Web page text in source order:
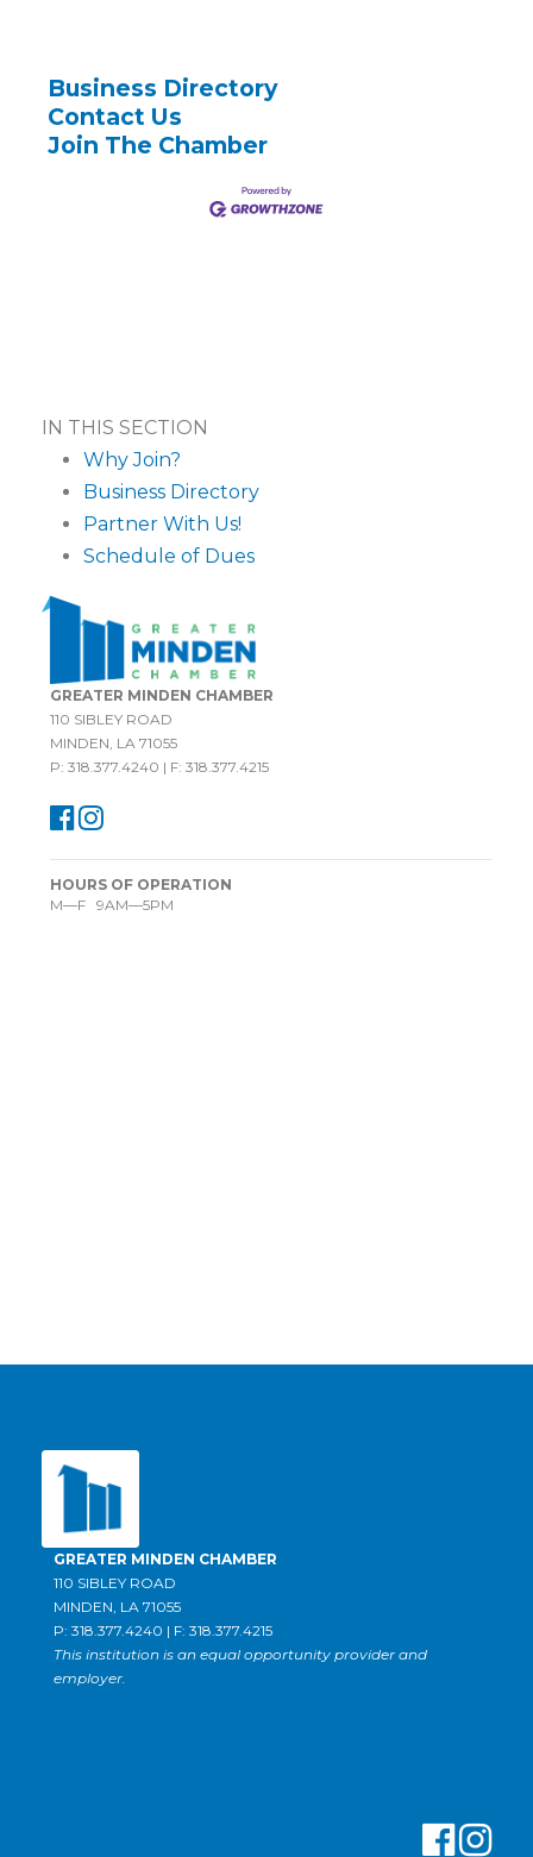
Business Directory
Contact Us
Join The Chamber
IN THIS SECTION
Why Join?
Business Directory
Partner With Us!
Schedule of Dues
GREATER MINDEN CHAMBER
110 SIBLEY ROAD
MINDEN, LA 71055
P: 318.377.4240 | F: 318.377.4215
HOURS OF OPERATION
M—F 9AM—5PM
GREATER MINDEN CHAMBER
110 SIBLEY ROAD
MINDEN, LA 71055
P: 318.377.4240 | F: 318.377.4215
This institution is an equal opportunity provider and
employer.